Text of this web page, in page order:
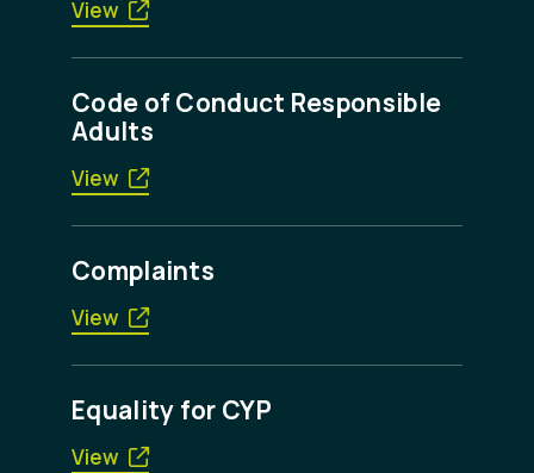
View
Code of Conduct Responsible
Adults
View
Complaints
View
Equality for CYP
View